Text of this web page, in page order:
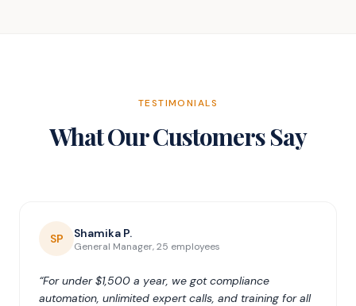
TESTIMONIALS
What Our Customers Say
SP Shamika P.
General Manager, 25 employees
“For under $1,500 a year, we got compliance
automation, unlimited expert calls, and training for all